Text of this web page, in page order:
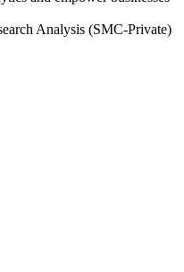
Analysis (SMC-Private)